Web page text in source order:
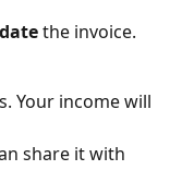
the invoice.
Your income will
share it with